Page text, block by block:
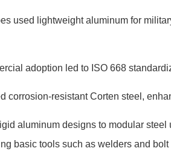
used lightweight aluminum for
adoption led to ISO 668
corrosion-resistant Corten steel,
aluminum designs to modular
basic tools such as welders and bolt